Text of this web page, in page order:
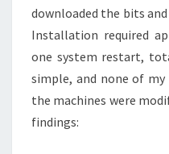
downloaded the bits
Installation required
one system restart,
simple, and none of
the machines were
findings: